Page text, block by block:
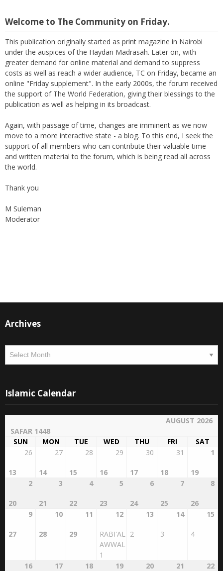
Welcome to The Community on Friday.
This publication originally started as print magazine in Nairobi
under the auspices of the Haydari Madrasah. Later on, with
greater demand for online material and demand to suppress
costs as well as reach a wider audience, TC on Friday, became an
online "Friday supplement". In the early 2000s, the forum received
the support of The World Federation, giving their blessings to the
publication as well as helping in its broadcast.
Again, with passage of time, changes are imminent as we now
move to a more interactive state - a blog. To this end, I seek the
support of all members who can contribute their valuable time
and written material to the forum, which is being read all across
the world.
Thank you
M Suleman
Moderator
Archives
Islamic Calendar
AUGUST 2026
SAFAR 1448
SUN
MON TUE WED THU FRI
SAT
26
13
27
14
28
15
29
16
30
17
31
18
1
19
2
20
3
21
4
22
5
23
6
24
7
25
8
26
9
27
10
28
11
29
12
RABI'AL
AWWAL
1
13
2
14
3
15
4
16 17 18 19 20 21 22